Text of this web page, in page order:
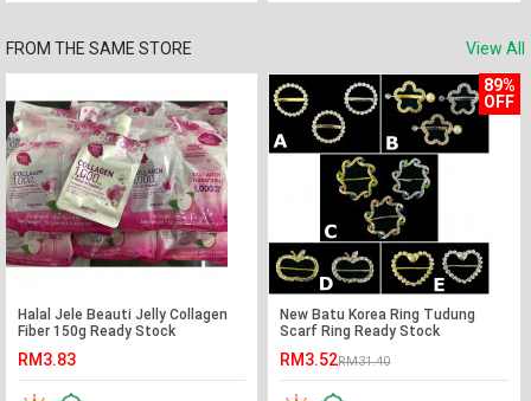
FROM THE SAME STORE View All
Halal Jele Beauti Jelly Collagen
Fiber 150g Ready Stock
RM3.83
89%
OFF
New Batu Korea Ring Tudung
Scarf Ring Ready Stock
RM3.52RM31.40